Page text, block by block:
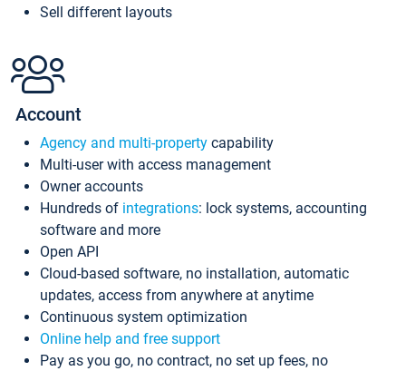
Sell different layouts
Account
Agency and multi-property capability
Multi-user with access management
Owner accounts
Hundreds of integrations: lock systems, accounting
software and more
Open API
Cloud-based software, no installation, automatic
updates, access from anywhere at anytime
Continuous system optimization
Online help and free support
Pay as you go, no contract, no set up fees, no